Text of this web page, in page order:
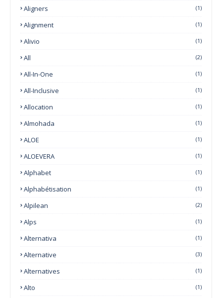
Aligners (1)
Alignment (1)
Alivio (1)
All (2)
All-In-One (1)
All-Inclusive (1)
Allocation (1)
Almohada (1)
ALOE (1)
ALOEVERA (1)
Alphabet (1)
Alphabétisation (1)
Alpilean (2)
Alps (1)
Alternativa (1)
Alternative (3)
Alternatives (1)
Alto (1)